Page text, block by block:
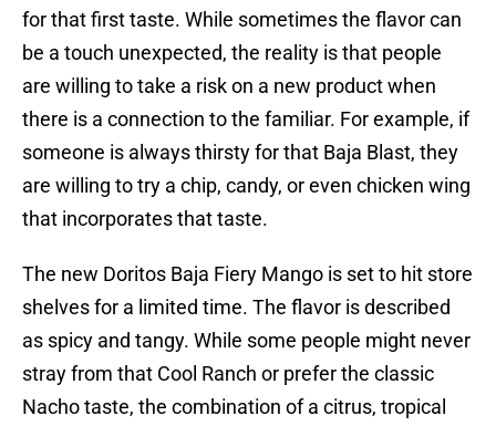
for that first taste. While sometimes the flavor can
be a touch unexpected, the reality is that people
are willing to take a risk on a new product when
there is a connection to the familiar. For example, if
someone is always thirsty for that Baja Blast, they
are willing to try a chip, candy, or even chicken wing
that incorporates that taste.
The new Doritos Baja Fiery Mango is set to hit store
shelves for a limited time. The flavor is described
as spicy and tangy. While some people might never
stray from that Cool Ranch or prefer the classic
Nacho taste, the combination of a citrus, tropical